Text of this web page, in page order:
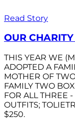
Read Story
OUR
THIS YEAR WE
ADOPTED A
MOTHER OF
FAMILY TWO
FOR ALL THREE
OUTFITS;
$250.